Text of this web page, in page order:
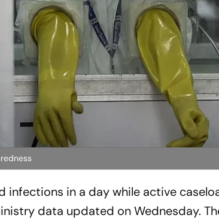
infections in a day while active
data updated on Wednesday.